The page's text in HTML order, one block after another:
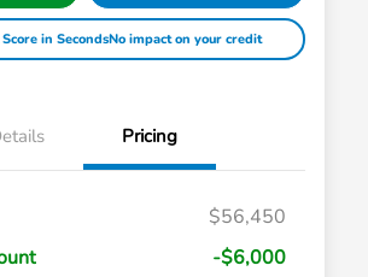
in SecondsNo impact on your credit
Pricing
$56,450
-$6,000
Massachusetts Offers Rebates for
$1,500